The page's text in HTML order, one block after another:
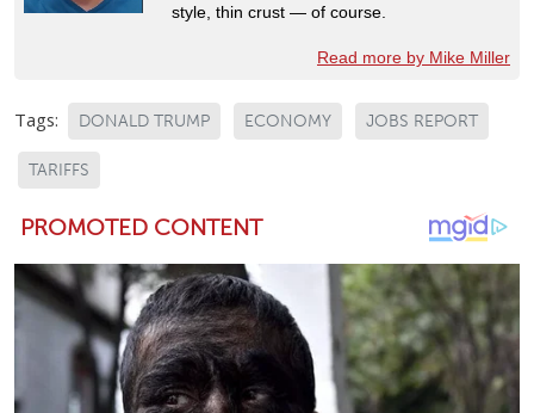
style, thin crust — of course.
Read more by Mike Miller
Tags: DONALD TRUMP ECONOMY JOBS REPORT
TARIFFS